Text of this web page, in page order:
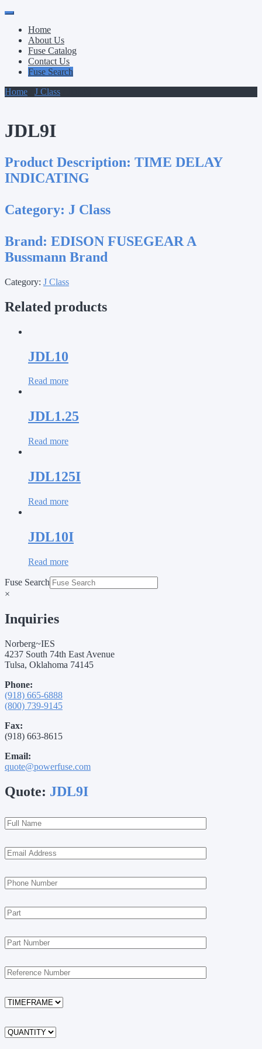
Primary
Menu
Skip
contentHome
About Us
Fuse Catalog
Contact Us
Fuse Search
Home
J Class
JDL9I
Product Description: TIME DELAY
INDICATING
Category: J Class
Brand: EDISON FUSEGEAR A
Bussmann Brand
Category: J Class
Related products
JDL10
Read more
JDL1.25
Read more
JDL125I
Read more
JDL10I
Read more
Fuse Search
×
Inquiries
Norberg~IES
4237 South 74th East Avenue
Tulsa, Oklahoma 74145
Phone:
(918) 665-6888
(800) 739-9145
Fax:
(918) 663-8615
Email:
quote@powerfuse.com
Quote: JDL9I